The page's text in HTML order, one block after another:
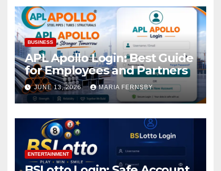
BUSINESS
APL Apollo Login: Best Guide
for Employees and Partners
JUNE 13, 2026 MARIA FERNSBY
ENTERTAINMENT